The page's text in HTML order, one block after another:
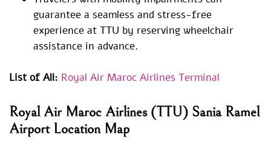
guarantee a seamless and stress-free
experience at TTU by reserving wheelchair
assistance in advance.
List of All: Royal Air Maroc Airlines Terminal
Royal Air Maroc Airlines (TTU) Sania Ramel
Airport Location Map